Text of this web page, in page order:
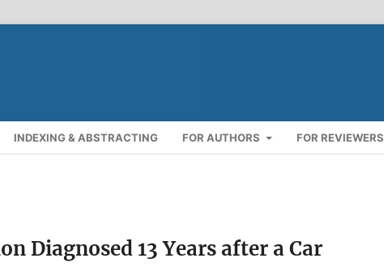
INDEXING & ABSTRACTING FOR AUTHORS FOR REVIEWERS
Diagnosed 13 Years after a Car